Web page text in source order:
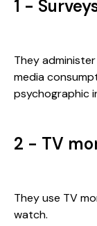
1 -
They
media
psychographic
2 - TV
They use TV
watch.